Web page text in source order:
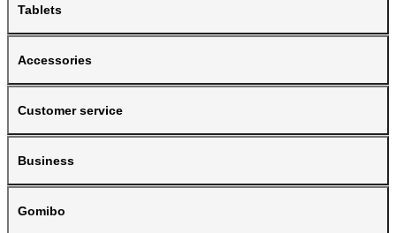
Tablets
Accessories
Customer service
Business
Gomibo